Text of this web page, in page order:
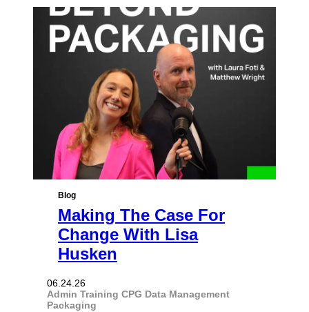
Blog
Making The Case For
Change With Lisa
Husken
06.24.26
Admin Training CPG Data Management
Packaging